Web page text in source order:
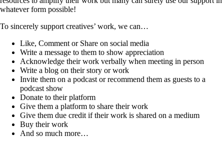
whatever form possible!
To sincerely support creatives’ work, we can…
Like, Comment or Share on social media
Write a message to them to show appreciation
Acknowledge their work verbally when meeting in person
Write a blog on their story or work
Invite them on a podcast or recommend them as guests to a
podcast show
Donate to their platform
Give them a platform to share their work
Give them due credit if their work is shared on a medium
Buy their work
And so much more…